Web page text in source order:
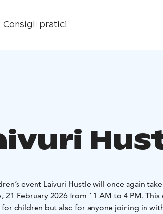
Consigli pratici
event Laivuri Hustle will once again
21 February 2026 from 11 AM to 4 PM.
children but also for anyone joining in